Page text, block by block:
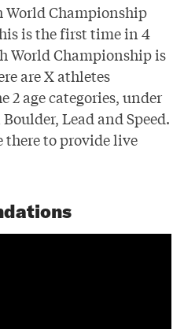
World Championship
is the first time in 4
World Championship is
are X athletes
2 age categories, under
Lead and Speed.
to provide live